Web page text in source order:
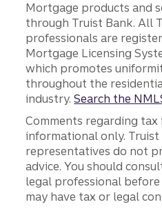
Mortgage products and
through Truist Bank. All
professionals are
Mortgage Licensing
which promotes
throughout the
industry.Search the
Comments regarding tax
informational only. Truist
representatives do not
advice. You should
legal professional
may have tax or legal